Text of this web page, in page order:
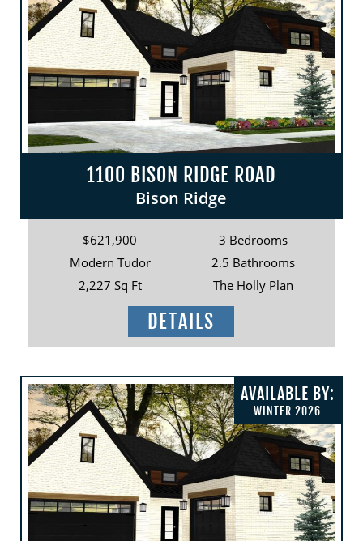
1100 BISON RIDGE ROAD
Bison Ridge
$621,900
3 Bedrooms
Modern Tudor
2.5 Bathrooms
2,227 Sq Ft
The Holly Plan
DETAILS
AVAILABLE BY:
WINTER 2026